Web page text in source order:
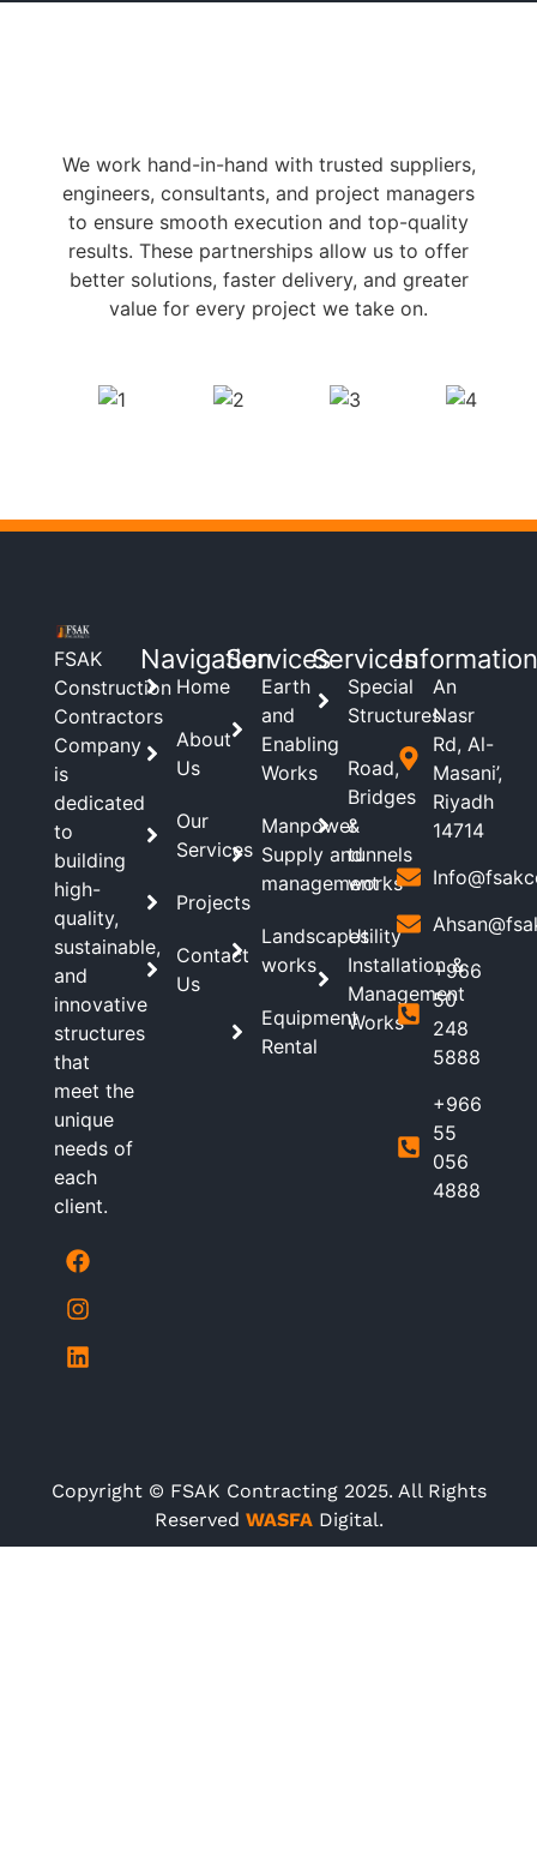
We work hand-in-hand with trusted suppliers,
engineers, consultants, and project managers
to ensure smooth execution and top-quality
results. These partnerships allow us to offer
better solutions, faster delivery, and greater
value for every project we take on.
FSAK
Construction
Contractors
Company
is
dedicated
to
building
high-
quality,
sustainable,
and
innovative
structures
that
meet the
unique
needs of
each
client.
Navigation
Home
About
Us
Our
Services
Projects
Contact
Us
Services
Earth
and
Enabling
Works
Manpower
Supply and
management
Landscapes
works
Equipment
Rental
Services
Special
Structures
Road,
Bridges
&
tunnels
works
Utility
Installation &
Management
Works
An
Nasr
Rd, Al-
Masani’,
Riyadh
14714
+966
50
248
5888
+966
55
056
4888
Copyright © FSAK Contracting 2025. All Rights
Reserved WASFADigital.